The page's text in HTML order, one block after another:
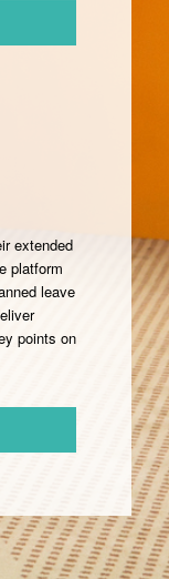
extended
platform
leave
points on